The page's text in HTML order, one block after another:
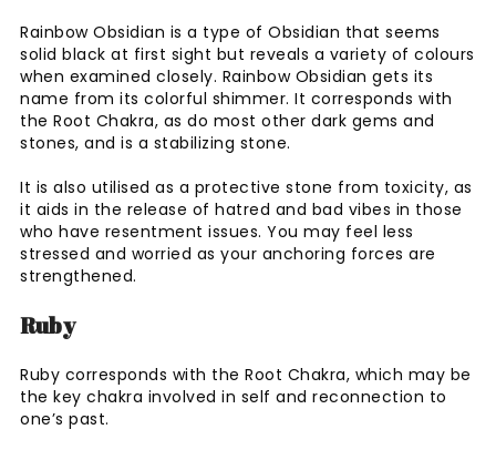
Rainbow Obsidian is a type of Obsidian that seems
solid black at first sight but reveals a variety of colours
when examined closely. Rainbow Obsidian gets its
name from its colorful shimmer. It corresponds with
the Root Chakra, as do most other dark gems and
stones, and is a stabilizing stone.
It is also utilised as a protective stone from toxicity, as
it aids in the release of hatred and bad vibes in those
who have resentment issues. You may feel less
stressed and worried as your anchoring forces are
strengthened.
Ruby
Ruby corresponds with the Root Chakra, which may be
the key chakra involved in self and reconnection to
one’s past.